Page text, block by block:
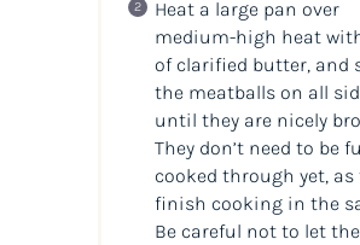
Heat a large pan over
medium-high heat
of clarified butter, and
the meatballs on all
until they are nicely
They don’t need to be
cooked through yet, as
finish cooking in the
Be careful not to let